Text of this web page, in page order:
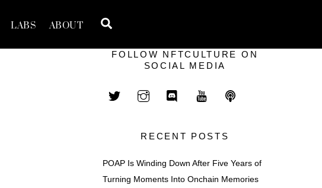
LABS ABOUT
FOLLOW NFTCULTURE ON
SOCIAL MEDIA
RECENT POSTS
POAP Is Winding Down After Five Years of
Turning Moments Into Onchain Memories